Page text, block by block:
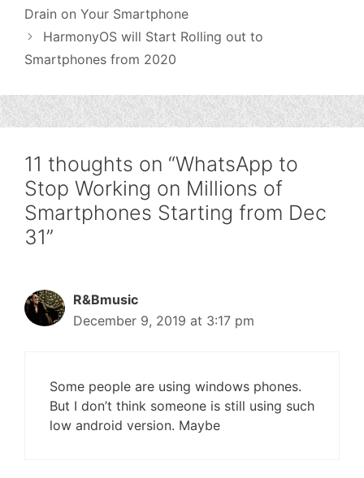
Drain on Your Smartphone
HarmonyOS will Start Rolling out to
Smartphones from 2020
11 thoughts on “WhatsApp to
Stop Working on Millions of
Smartphones Starting from Dec
31”
R&Bmusic
December 9, 2019 at 3:17 pm
Some people are using windows phones.
But I don’t think someone is still using such
low android version. Maybe